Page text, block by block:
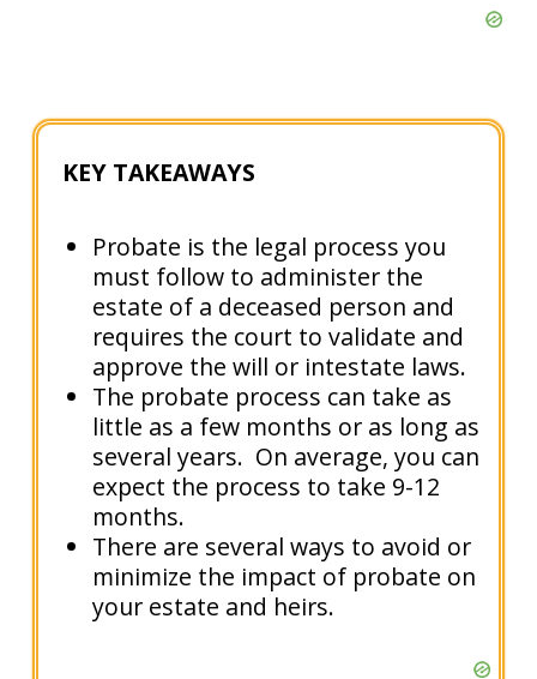
KEY TAKEAWAYS
Probate is the legal process you
must follow to administer the
estate of a deceased person and
requires the court to validate and
approve the will or intestate laws.
The probate process can take as
little as a few months or as long as
several years. On average, you can
expect the process to take 9-12
months.
There are several ways to avoid or
minimize the impact of probate on
your estate and heirs.